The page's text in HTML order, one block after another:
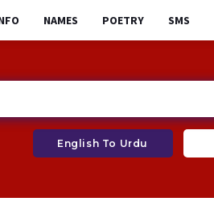
NAMES POETRY SMS
English To Urdu